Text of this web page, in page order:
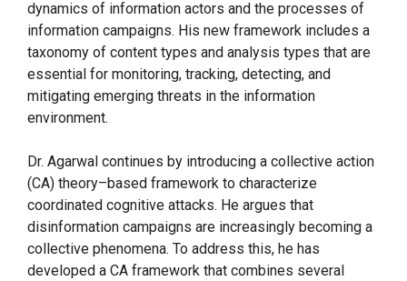
dynamics of information actors and the processes of
information campaigns. His new framework includes a
taxonomy of content types and analysis types that are
essential for monitoring, tracking, detecting, and
mitigating emerging threats in the information
environment.
Dr. Agarwal continues by introducing a collective action
(CA) theory–based framework to characterize
coordinated cognitive attacks. He argues that
disinformation campaigns are increasingly becoming a
collective phenomena. To address this, he has
developed a CA framework that combines several